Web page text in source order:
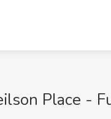
Place -